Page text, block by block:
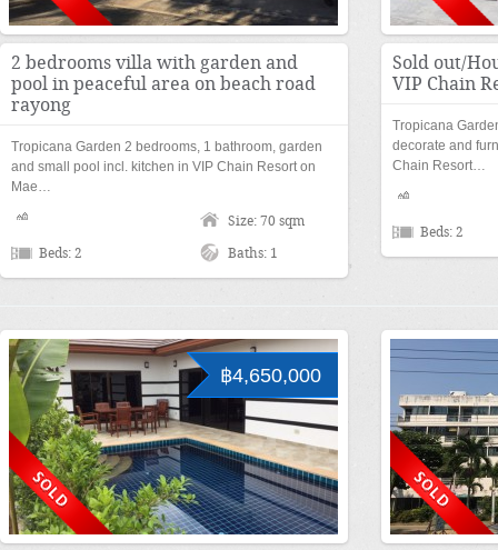
2 bedrooms villa with garden and
pool in peaceful area on beach road
rayong
Tropicana Garden 2 bedrooms, 1 bathroom, garden
and small pool incl. kitchen in VIP Chain Resort on
Mae…
Size: 70 sqm
Beds: 2 Baths: 1
Sold out/
VIP Chain
Tropicana
decorate and
Chain Resort…
Beds: 2
฿4,650,000